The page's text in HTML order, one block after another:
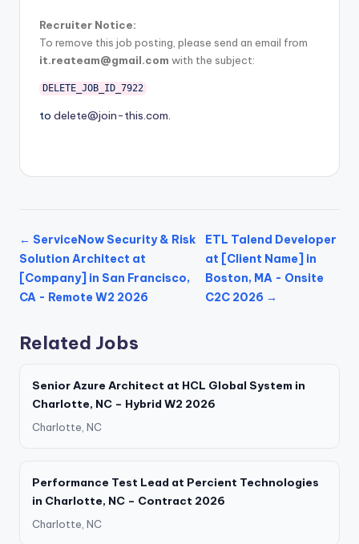
Recruiter Notice:
To remove this job posting, please send an email from
it.reateam@gmail.com with the subject:
DELETE_JOB_ID_7922
to delete@join-this.com.
← ServiceNow Security & Risk
Solution Architect at
[Company] in San Francisco,
CA - Remote W2 2026
ETL Talend Developer
at [Client Name] in
Boston, MA - Onsite
C2C 2026 →
Related Jobs
Senior Azure Architect at HCL Global System in
Charlotte, NC – Hybrid W2 2026
Charlotte, NC
Performance Test Lead at Percient Technologies
in Charlotte, NC – Contract 2026
Charlotte, NC